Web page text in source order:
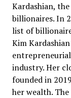
Kardashian,
billionaires. In
list of
Kim
industry. Her
founded in
her wealth.